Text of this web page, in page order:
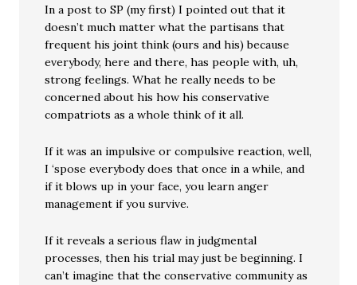
In a post to SP (my first) I pointed out that it
doesn’t much matter what the partisans that
frequent his joint think (ours and his) because
everybody, here and there, has people with, uh,
strong feelings. What he really needs to be
concerned about his how his conservative
compatriots as a whole think of it all.
If it was an impulsive or compulsive reaction, well,
I ‘spose everybody does that once in a while, and
if it blows up in your face, you learn anger
management if you survive.
If it reveals a serious flaw in judgmental
processes, then his trial may just be beginning. I
can’t imagine that the conservative community as